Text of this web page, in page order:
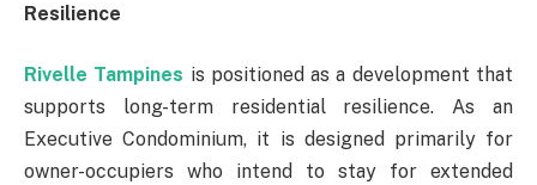
Resilience
Rivelle Tampines is positioned as a development that
supports long-term residential resilience. As an
Executive Condominium, it is designed primarily for
owner-occupiers who intend to stay for extended